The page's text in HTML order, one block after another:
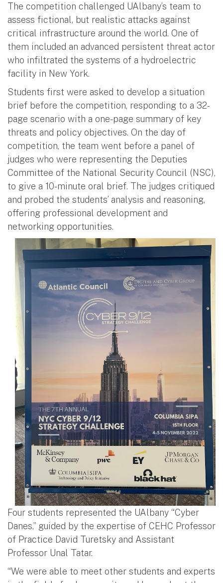
The competition challenged UAlbany’s team to
assess fictional, but realistic attacks against
critical infrastructure around the world. One of
them included an advanced persistent threat actor
who infiltrated the systems of a hydroelectric
facility in New York.
Students first were asked to develop a situation
brief before the competition, responding to a 32-
page scenario with a one-page summary of key
threats and policy objectives. On the day of
competition, the team went before a panel of
judges who were representing the Deputies
Committee of the National Security Council (NSC),
to give a 10-minute oral brief. The judges critiqued
and probed the students’ analysis and reasoning,
offering professional development and
networking opportunities.
Four students represented the UAlbany “Cyber
Danes,” guided by the expertise of CEHC Professor
of Practice David Turetsky and Assistant
Professor Unal Tatar.
“We were able to meet other students and experts